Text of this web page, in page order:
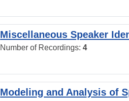
Miscellaneous Speaker
Number of Recordings: 4
Modeling and Analysis of